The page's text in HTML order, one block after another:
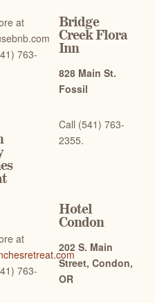
at
763-
at
763-
Bridge
Creek Flora
Inn
828 Main St.
Fossil
Call (541) 763-
2355.
Hotel
Condon
202 S. Main
Street, Condon,
OR